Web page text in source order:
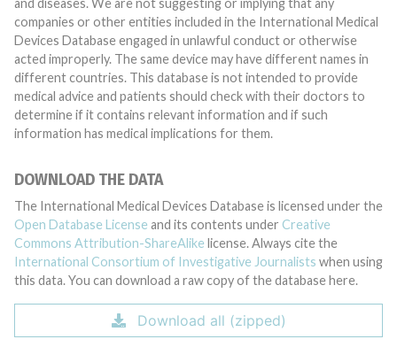
and diseases. We are not suggesting or implying that any
companies or other entities included in the International Medical
Devices Database engaged in unlawful conduct or otherwise
acted improperly. The same device may have different names in
different countries. This database is not intended to provide
medical advice and patients should check with their doctors to
determine if it contains relevant information and if such
information has medical implications for them.
DOWNLOAD THE DATA
The International Medical Devices Database is licensed under the
Open Database License and its contents under Creative
Commons Attribution-ShareAlike license. Always cite the
International Consortium of Investigative Journalists when using
this data. You can download a raw copy of the database here.
Download all (zipped)